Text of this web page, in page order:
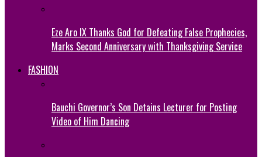
Eze Aro IX Thanks God for Defeating False Prophecies,
Marks Second Anniversary with Thanksgiving Service
FASHION
Bauchi Governor’s Son Detains Lecturer for Posting
Video of Him Dancing